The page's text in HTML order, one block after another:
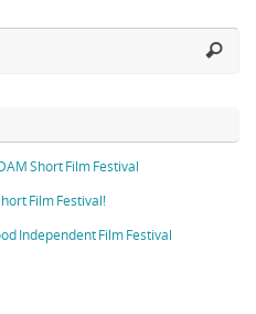
Short Film Festival
Film Festival!
Independent Film Festival